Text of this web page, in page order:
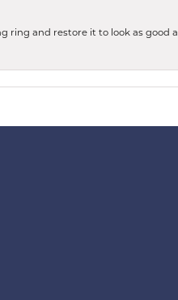
ring and restore it to look as good